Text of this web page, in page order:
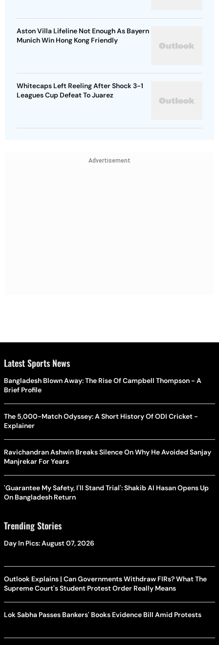
Aston Villa Lifeline Not Enough As Bayern
Munich Win Hong Kong Friendly
Whitecaps Left Reeling After Shock 3-1
Leagues Cup Defeat To Juarez
Advertisement
Latest Sports News
Bangladesh Blown Away: The Rise Of Campbell Thompson - A
Brief Profile
The 5,000-Match Odyssey: A Short History Of ODI Cricket -
Explainer
Ravichandran Ashwin Breaks Silence On Why He Avoided Sanjay
Manjrekar For Years
'Guarantee My Safety, I'll Stand Trial': Shakib Al Hasan Opens Up
On Bangladesh Return
Trending Stories
Day In Pics: August 07, 2026
Outlook Explains | Can Governments Withdraw FIRs? What The
Supreme Court's Student Protest Order Really Means
Lok Sabha Passes Bankers' Books Evidence Bill Amid Protests